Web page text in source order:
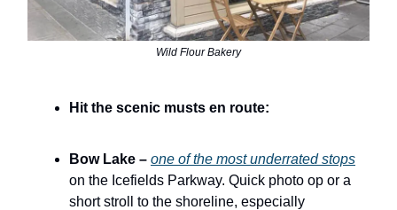
Wild Flour Bakery
Hit the scenic musts en route:
Bow Lake – one of the most underrated stops
on the Icefields Parkway. Quick photo op or a
short stroll to the shoreline, especially